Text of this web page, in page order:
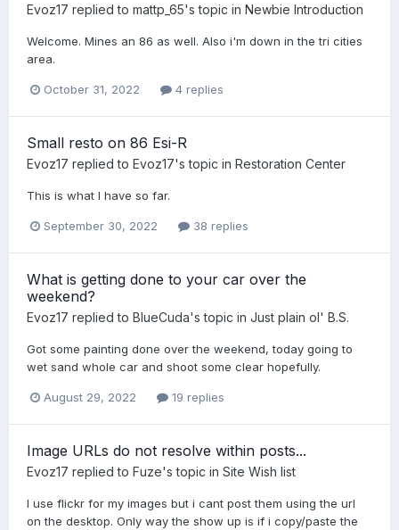
Evoz17 replied to mattp_65's topic in Newbie Introduction
Welcome. Mines an 86 as well. Also i'm down in the tri cities
area.
October 31, 2022 4 replies
Small resto on 86 Esi-R
Evoz17 replied to Evoz17's topic in Restoration Center
This is what I have so far.
September 30, 2022 38 replies
What is getting done to your car over the
weekend?
Evoz17 replied to BlueCuda's topic in Just plain ol' B.S.
Got some painting done over the weekend, today going to
wet sand whole car and shoot some clear hopefully.
August 29, 2022 19 replies
Image URLs do not resolve within posts...
Evoz17 replied to Fuze's topic in Site Wish list
I use flickr for my images but i cant post them using the url
on the desktop. Only way the show up is if i copy/paste the